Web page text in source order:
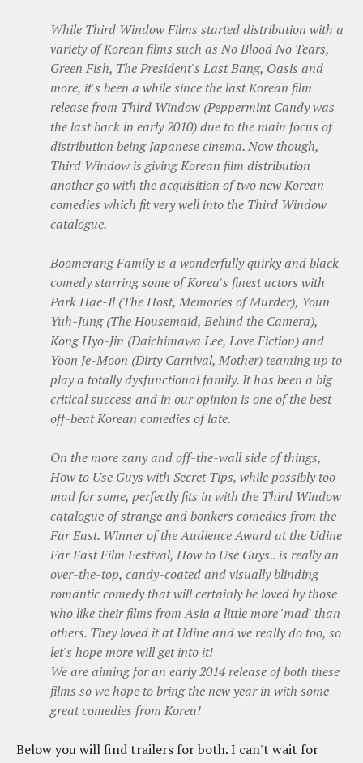
While Third Window Films started distribution with a
variety of Korean films such as No Blood No Tears,
Green Fish, The President's Last Bang, Oasis and
more, it's been a while since the last Korean film
release from Third Window (Peppermint Candywas
the last back in early 2010) due to the main focus of
distribution being Japanese cinema. Now though,
Third Window is giving Korean film distribution
another go with the acquisition of two new Korean
comedies which fit very well into the Third Window
catalogue.
Boomerang Familyis a wonderfully quirky and black
comedy starring some of Korea's finest actors with
Park Hae-Il (The Host, Memories of Murder), Youn
Yuh-Jung (The Housemaid, Behind the Camera),
Kong Hyo-Jin (Daichimawa Lee, Love Fiction)and
Yoon Je-Moon (Dirty Carnival, Mother) teaming up to
play a totally dysfunctional family. It has been a big
critical success and in our opinion is one of the best
off-beat Korean comedies of late.
On the more zany and off-the-wall side of things,
How to Use Guys with Secret Tips, while possibly too
mad for some, perfectly fits in with the Third Window
catalogue of strange and bonkers comedies from the
Far East. Winner of the Audience Award at the Udine
Far East Film Festival, How to Use Guys.. is really an
over-the-top, candy-coated and visually blinding
romantic comedy that will certainly be loved by those
who like their films from Asia a little more 'mad' than
others. They loved it at Udine and we really do too, so
let's hope more will get into it!
We are aiming for an early 2014 release of both these
films so we hope to bring the new year in with some
great comedies from Korea!
Below you will find trailers for both. I can't wait for